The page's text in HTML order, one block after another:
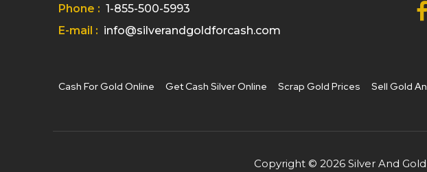
Phone : 1-855-500-5993
E-mail : info@silverandgoldforcash.com
Cash For Gold Online Get Cash Silver Online Scrap Gold Prices Sell Gold
Copyright © 2026 Silver And